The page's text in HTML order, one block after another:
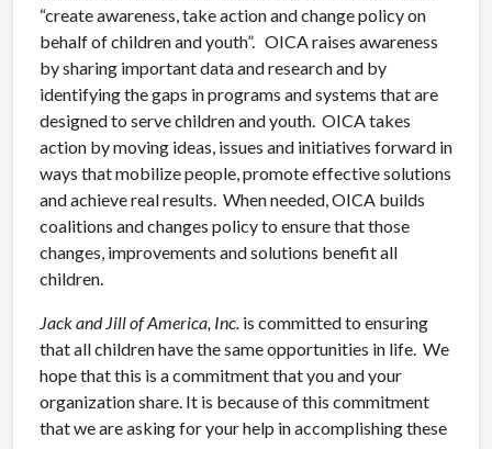
“create awareness, take action and change policy on
behalf of children and youth”. OICA raises awareness
by sharing important data and research and by
identifying the gaps in programs and systems that are
designed to serve children and youth. OICA takes
action by moving ideas, issues and initiatives forward in
ways that mobilize people, promote effective solutions
and achieve real results. When needed, OICA builds
coalitions and changes policy to ensure that those
changes, improvements and solutions benefit all
children.
Jack and Jill of America, Inc. is committed to ensuring
that all children have the same opportunities in life. We
hope that this is a commitment that you and your
organization share. It is because of this commitment
that we are asking for your help in accomplishing these